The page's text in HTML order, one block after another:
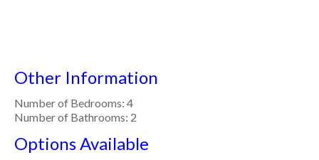
Other Information
Number of Bedrooms: 4
Number of Bathrooms: 2
Options Available